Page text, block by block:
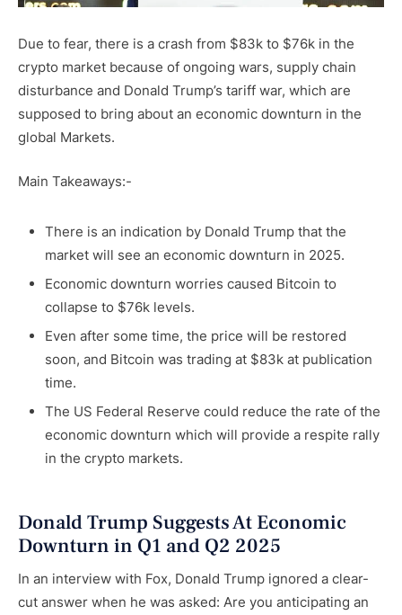
Due to fear, there is a crash from $83k to $76k in the
crypto market because of ongoing wars, supply chain
disturbance and Donald Trump’s tariff war, which are
supposed to bring about an economic downturn in the
global Markets.
Main Takeaways:-
There is an indication by Donald Trump that the
market will see an economic downturn in 2025.
Economic downturn worries caused Bitcoin to
collapse to $76k levels.
Even after some time, the price will be restored
soon, and Bitcoin was trading at $83k at publication
time.
The US Federal Reserve could reduce the rate of the
economic downturn which will provide a respite rally
in the crypto markets.
Donald Trump Suggests At Economic
Downturn in Q1 and Q2 2025
In an interview with Fox, Donald Trump ignored a clear-
cut answer when he was asked: Are you anticipating an